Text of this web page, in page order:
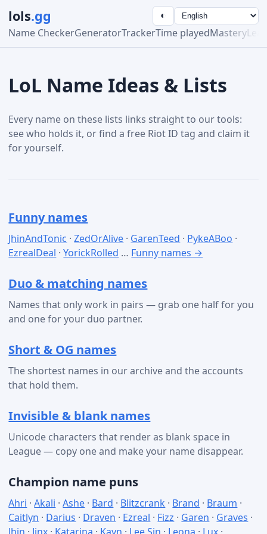
lols.gg
Name CheckerGeneratorTrackerTime playedMastery
◐
LoL Name Ideas & Lists
Every name on these lists links straight to our tools:
see who holds it, or find a free Riot ID tag and claim it
for yourself.
Funny names
JhinAndTonic ·ZedOrAlive · GarenTeed · PykeABoo ·
EzrealDeal ·YorickRolled … Funny names →
Duo & matching names
Names that only work in pairs — grab one half for you
and one for your duo partner.
Short & OG names
The shortest names in our archive and the accounts
that hold them.
Invisible & blank names
Unicode characters that render as blank space in
League — copy one and make your name disappear.
Champion name puns
Ahri ·Akali ·Ashe · Bard · Blitzcrank · Brand · Braum ·
Caitlyn · Darius · Draven · Ezreal · Fizz · Garen · Graves ·